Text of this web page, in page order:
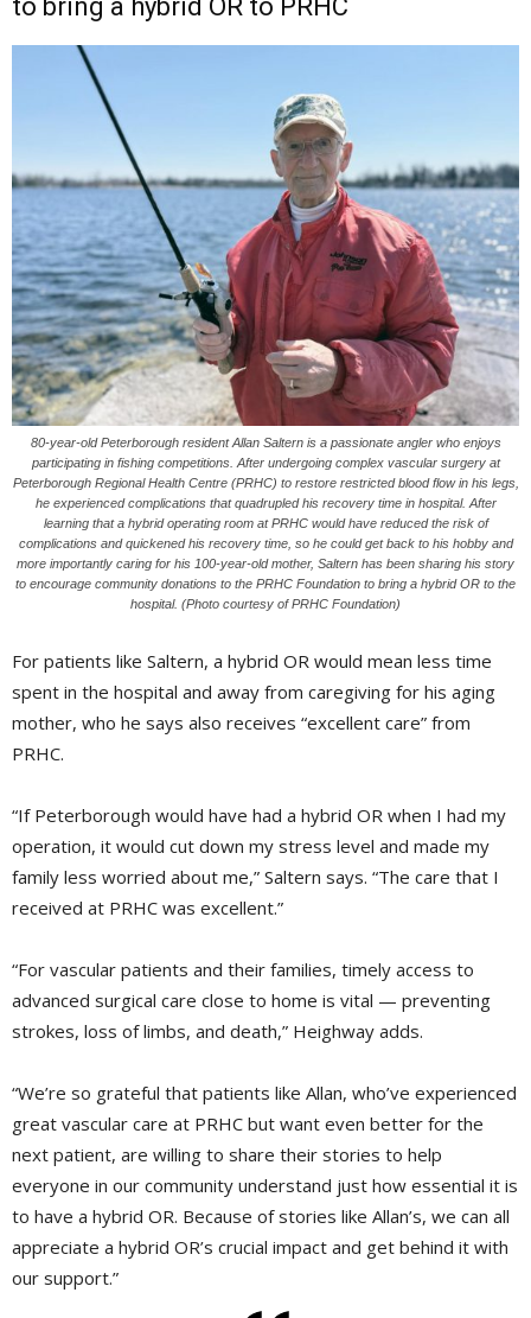
to bring a hybrid OR to PRHC
80-year-old Peterborough resident Allan Saltern is a passionate angler who enjoys
participating in fishing competitions. After undergoing complex vascular surgery at
Peterborough Regional Health Centre (PRHC) to restore restricted blood flow in his legs,
he experienced complications that quadrupled his recovery time in hospital. After
learning that a hybrid operating room at PRHC would have reduced the risk of
complications and quickened his recovery time, so he could get back to his hobby and
more importantly caring for his 100-year-old mother, Saltern has been sharing his story
to encourage community donations to the PRHC Foundation to bring a hybrid OR to the
hospital. (Photo courtesy of PRHC Foundation)
For patients like Saltern, a hybrid OR would mean less time
spent in the hospital and away from caregiving for his aging
mother, who he says also receives “excellent care” from
PRHC.
“If Peterborough would have had a hybrid OR when I had my
operation, it would cut down my stress level and made my
family less worried about me,” Saltern says. “The care that I
received at PRHC was excellent.”
“For vascular patients and their families, timely access to
advanced surgical care close to home is vital — preventing
strokes, loss of limbs, and death,” Heighway adds.
“We’re so grateful that patients like Allan, who’ve experienced
great vascular care at PRHC but want even better for the
next patient, are willing to share their stories to help
everyone in our community understand just how essential it is
to have a hybrid OR. Because of stories like Allan’s, we can all
appreciate a hybrid OR’s crucial impact and get behind it with
our support.”